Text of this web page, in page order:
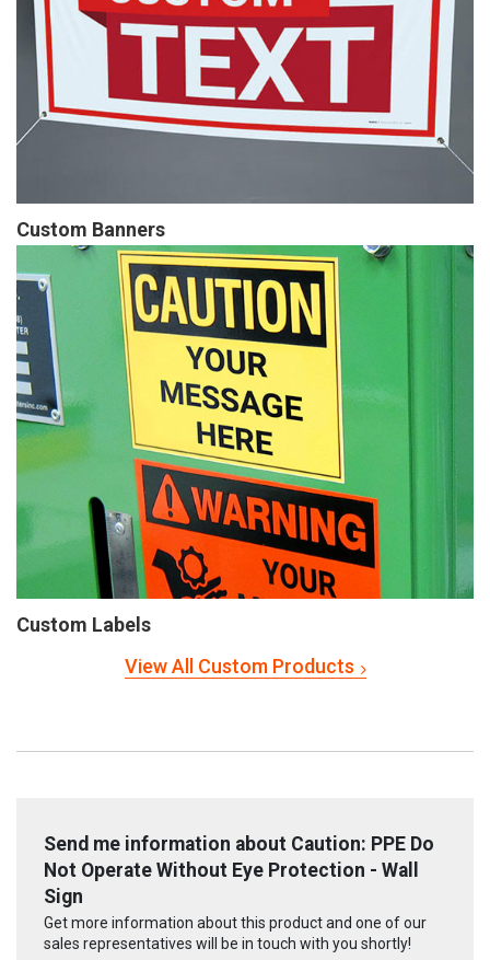
Custom Banners
Custom Labels
View All Custom Products
Send me information about Caution: PPE Do
Not Operate Without Eye Protection - Wall
Sign
Get more information about this product and one of our
sales representatives will be in touch with you shortly!